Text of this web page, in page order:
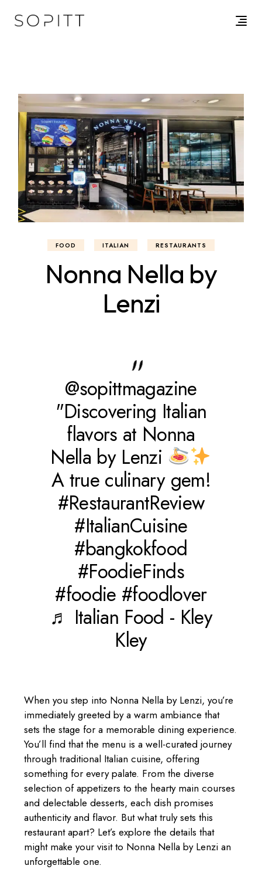
FOOD ITALIAN RESTAURANTS
Nonna Nella by
Lenzi
@sopittmagazine
"Discovering Italian
flavors at Nonna
Nella by Lenzi
A true culinary gem!
#RestaurantReview
#ItalianCuisine
#bangkokfood
#FoodieFinds
#foodie #foodlover
♬ Italian Food - Kley
Kley
When you step into Nonna Nella by Lenzi, you’re
immediately greeted by a warm ambiance that
sets the stage for a memorable dining experience.
You’ll find that the menu is a well-curated journey
through traditional Italian cuisine, offering
something for every palate. From the diverse
selection of appetizers to the hearty main courses
and delectable desserts, each dish promises
authenticity and flavor. But what truly sets this
restaurant apart? Let’s explore the details that
might make your visit to Nonna Nella by Lenzi an
unforgettable one.